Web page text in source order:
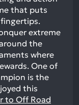
that puts
extreme
the
where
One of
is the
this
to Off Road